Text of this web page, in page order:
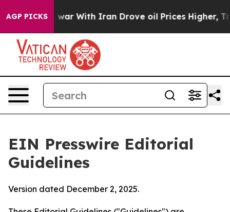
AGP PICKS
With Iran Drove oil Prices Higher, Trump Gave
EIN Presswire Editorial
Guidelines
Version dated December 2, 2025.